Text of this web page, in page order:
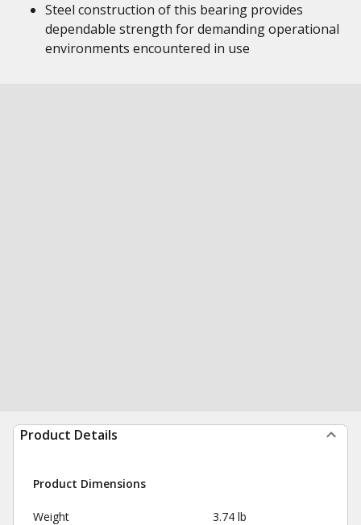
Steel construction of this bearing provides
dependable strength for demanding operational
environments encountered in use
Product Details
Product Dimensions
Weight 3.74 lb